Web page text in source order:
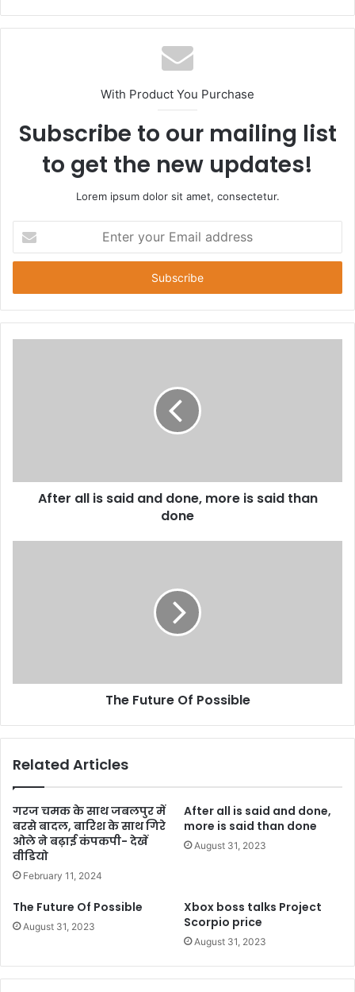
b
s
i
e
With Product You Purchase
Subscribe to our mailing list
to get the new updates!
Lorem ipsum dolor sit amet, consectetur.
t
r
y
After all is said and done, more is said than
done
The Future Of Possible
Related Articles
गरज चमक के साथ जबलपुर में
बरसे बादल, बारिश के साथ गिरे
ओले ने बढ़ाई कंपकपी- देखें
वीडियो
February 11, 2024
After all is said and done,
more is said than done
August 31, 2023
The Future Of Possible
August 31, 2023
Xbox boss talks Project
Scorpio price
August 31, 2023